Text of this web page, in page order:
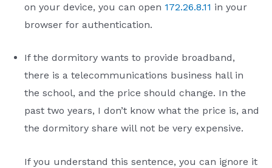
on your device, you can open 172.26.8.11 in your
browser for authentication.
If the dormitory wants to provide broadband,
there is a telecommunications business hall in
the school, and the price should change. In the
past two years, I don’t know what the price is, and
the dormitory share will not be very expensive.
If you understand this sentence, you can ignore it